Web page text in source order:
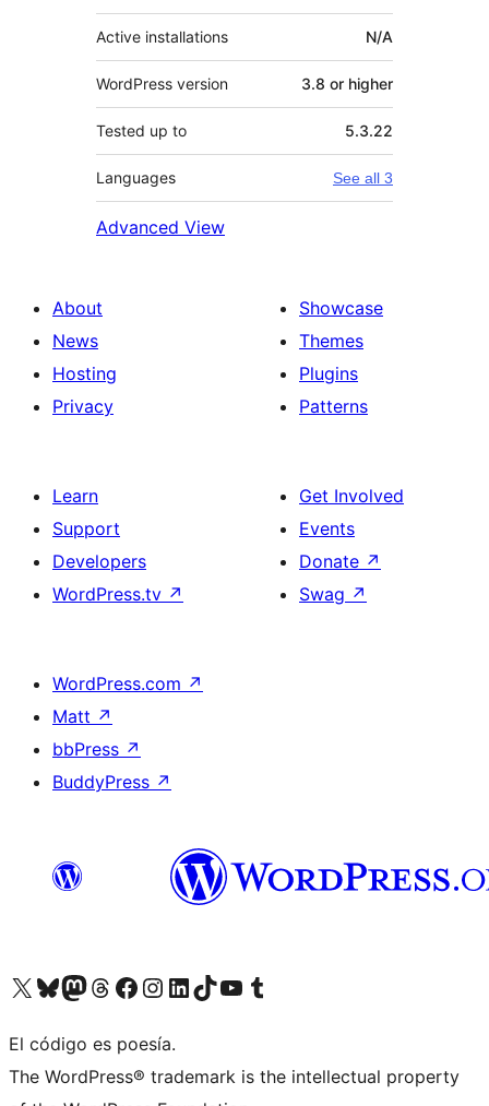
Active installations N/A
WordPress version 3.8 or higher
Tested up to 5.3.22
Languages See all 3
Advanced View
About
News
Hosting
Privacy
Showcase
Themes
Plugins
Patterns
Learn
Support
Developers
WordPress.tv ↗
Get Involved
Events
Donate ↗
Swag ↗
WordPress.com ↗
Matt ↗
bbPress ↗
BuddyPress ↗
Visit our X (formerly Twitter) account
Visit our Bluesky account
Visit our Mastodon account
Visit our Threads account
Visit our Facebook page
Visit our Instagram account
Visit our LinkedIn account
Visit our TikTok account
Visit our YouTube channel
Visit our Tumblr account
El código es poesía.
The WordPress® trademark is the intellectual property